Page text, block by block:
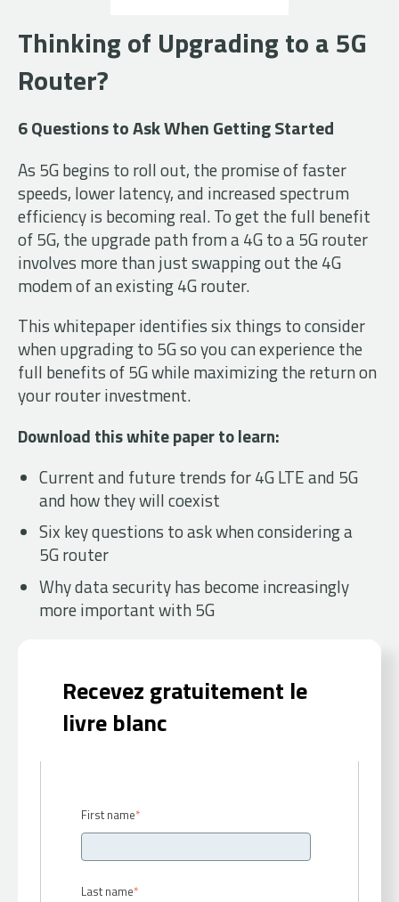
Thinking of Upgrading to a 5G
Router?
6 Questions to Ask When Getting Started
As 5G begins to roll out, the promise of faster
speeds, lower latency, and increased spectrum
efficiency is becoming real. To get the full benefit
of 5G, the upgrade path from a 4G to a 5G router
involves more than just swapping out the 4G
modem of an existing 4G router.
This whitepaper identifies six things to consider
when upgrading to 5G so you can experience the
full benefits of 5G while maximizing the return on
your router investment.
Download this white paper to learn:
Current and future trends for 4G LTE and 5G
and how they will coexist
Six key questions to ask when considering a
5G router
Why data security has become increasingly
more important with 5G
Recevez gratuitement le
livre blanc
First name*
Last name*